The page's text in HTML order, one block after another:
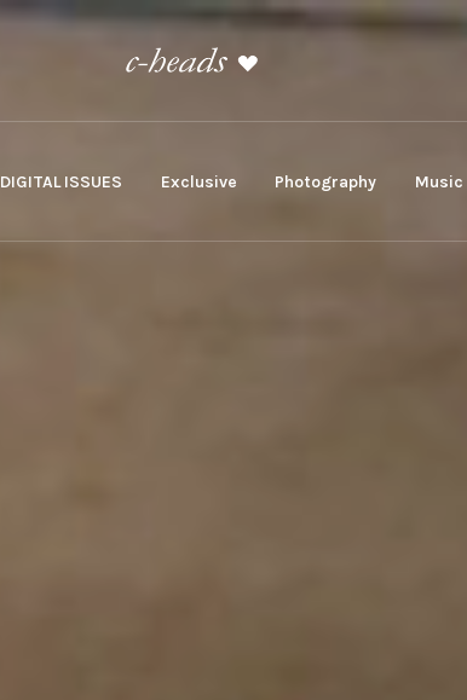
DIGITAL ISSUES Exclusive Photography Music